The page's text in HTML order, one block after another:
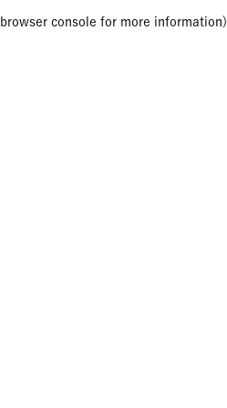
browser console for more information)